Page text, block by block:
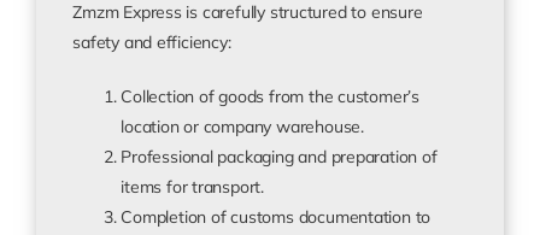
Zmzm Express is carefully structured to ensure
safety and efficiency:
Collection of goods from the customer’s
location or company warehouse.
Professional packaging and preparation of
items for transport.
Completion of customs documentation to